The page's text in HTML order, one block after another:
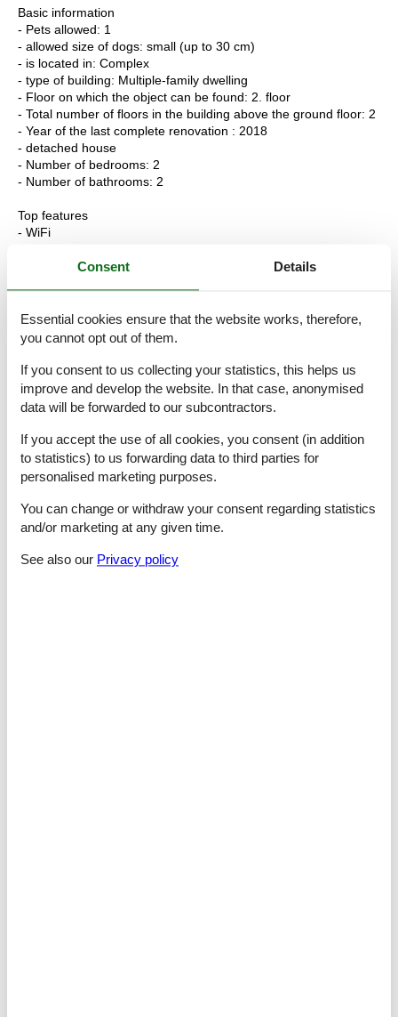
Basic information
- Pets allowed: 1
- allowed size of dogs: small (up to 30 cm)
- is located in: Complex
- type of building: Multiple-family dwelling
- Floor on which the object can be found: 2. floor
- Total number of floors in the building above the ground floor: 2
- Year of the last complete renovation : 2018
- detached house
- Number of bedrooms: 2
- Number of bathrooms: 2
Top features
- WiFi
- heating: Everywhere
- ? of which garage spaces: None
- ? of which carport spaces: None
Sleeping
bedroom 2
bedroom 4
- double bed (more than 1,80 m width)
in the living area
- double sofa bed for 2 people
Bathroom
bathroom 2
- shower
Consent Details
Essential cookies ensure that the website works, therefore,
you cannot opt out of them.
If you consent to us collecting your statistics, this helps us
improve and develop the website. In that case, anonymised
data will be forwarded to our subcontractors.
If you accept the use of all cookies, you consent (in addition
to statistics) to us forwarding data to third parties for
personalised marketing purposes.
You can change or withdraw your consent regarding statistics
and/or marketing at any given time.
See also our Privacy policy